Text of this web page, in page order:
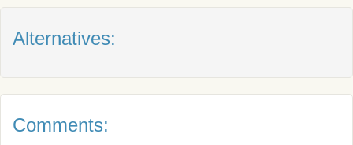
Alternatives:
Comments: